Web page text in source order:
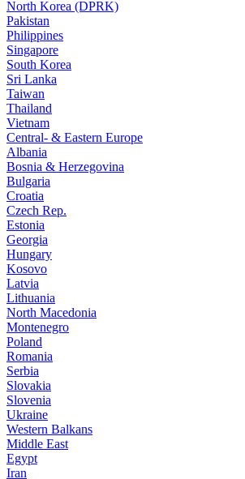
North Korea (DPRK)
Pakistan
Philippines
Singapore
South Korea
Sri Lanka
Taiwan
Thailand
Vietnam
Central- & Eastern Europe
Albania
Bosnia & Herzegovina
Bulgaria
Croatia
Czech Rep.
Estonia
Georgia
Hungary
Kosovo
Latvia
Lithuania
North Macedonia
Montenegro
Poland
Romania
Serbia
Slovakia
Slovenia
Ukraine
Western Balkans
Middle East
Egypt
Iran